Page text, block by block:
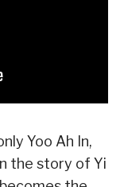
Yoo Ah In,
the story of Yi